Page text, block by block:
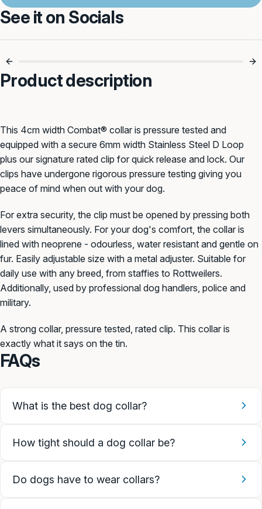
See it on Socials
Product description
This 4cm width Combat® collar is pressure tested and
equipped with a secure 6mm width Stainless Steel D Loop
plus our signature rated clip for quick release and lock. Our
clips have undergone rigorous pressure testing giving you
peace of mind when out with your dog.
For extra security, the clip must be opened by pressing both
levers simultaneously. For your dog's comfort, the collar is
lined with neoprene - odourless, water resistant and gentle on
fur. Easily adjustable size with a metal adjuster. Suitable for
daily use with any breed, from staffies to Rottweilers.
Additionally, used by professional dog handlers, police and
military.
A strong collar, pressure tested, rated clip. This collar is
exactly what it says on the tin.
FAQs
What is the best dog collar?
How tight should a dog collar be?
Do dogs have to wear collars?